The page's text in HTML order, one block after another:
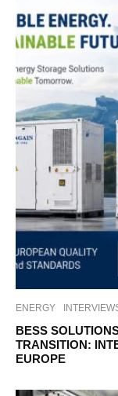
ENERGY
BESS
TRANSITION:
EUROPE